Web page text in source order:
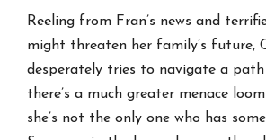
Reeling from Fran’s news and
might threaten her family’s future,
desperately tries to navigate a
there’s a much greater menace
she’s not the only one who has